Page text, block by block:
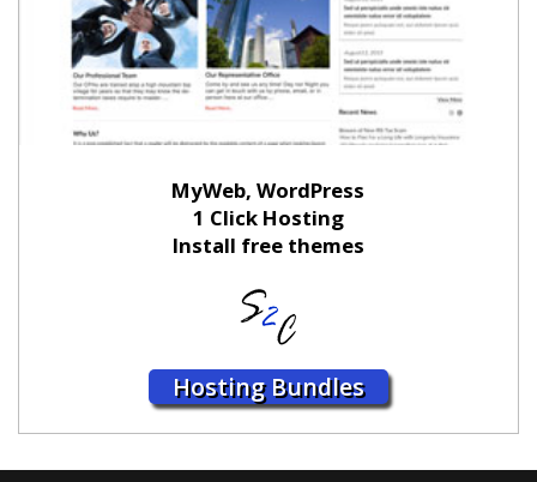
MyWeb, WordPress
1 Click Hosting
Install free themes
Hosting Bundles